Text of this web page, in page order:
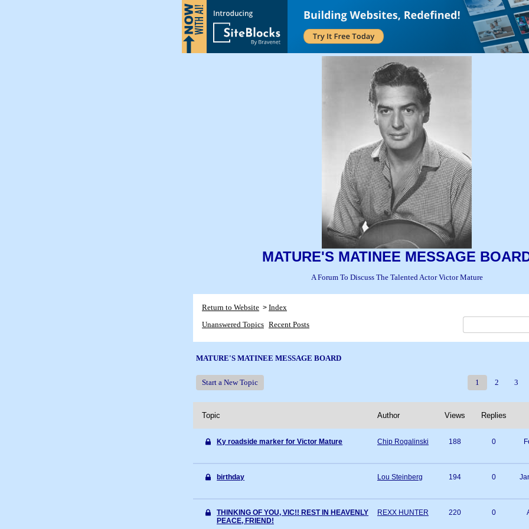
MATURE'S MATINEE MESSAGE
A Forum To Discuss The Talented Actor Victor Mature
Return to Website > Index
Unanswered Topics Recent Posts
MATURE'S MATINEE MESSAGE BOARD
Start a New Topic 1 2 3
Topic Author Views Replies
Ky roadside marker for Victor Mature Chip Rogalinski 188 0
birthday Lou Steinberg 194 0
THINKING OF YOU, VIC!! REST IN HEAVENLY
PEACE, FRIEND!
REXX HUNTER 220 0